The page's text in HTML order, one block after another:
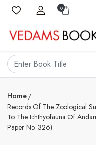
0
Home
Records Of The Zoological
To The Ichthyofauna Of
Paper No. 326)